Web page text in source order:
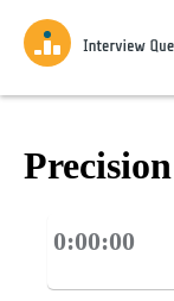
Practice
interviews
Test your wit
Loading
Salaries
0:00:00